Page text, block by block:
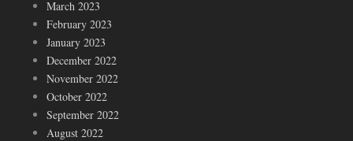
March 2023
February 2023
January 2023
December 2022
November 2022
October 2022
September 2022
August 2022